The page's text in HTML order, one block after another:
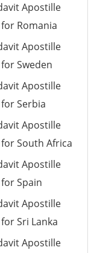
Apostille
Romania
Apostille
Sweden
Apostille
Serbia
Apostille
South Africa
Apostille
Spain
Apostille
Sri Lanka
Apostille